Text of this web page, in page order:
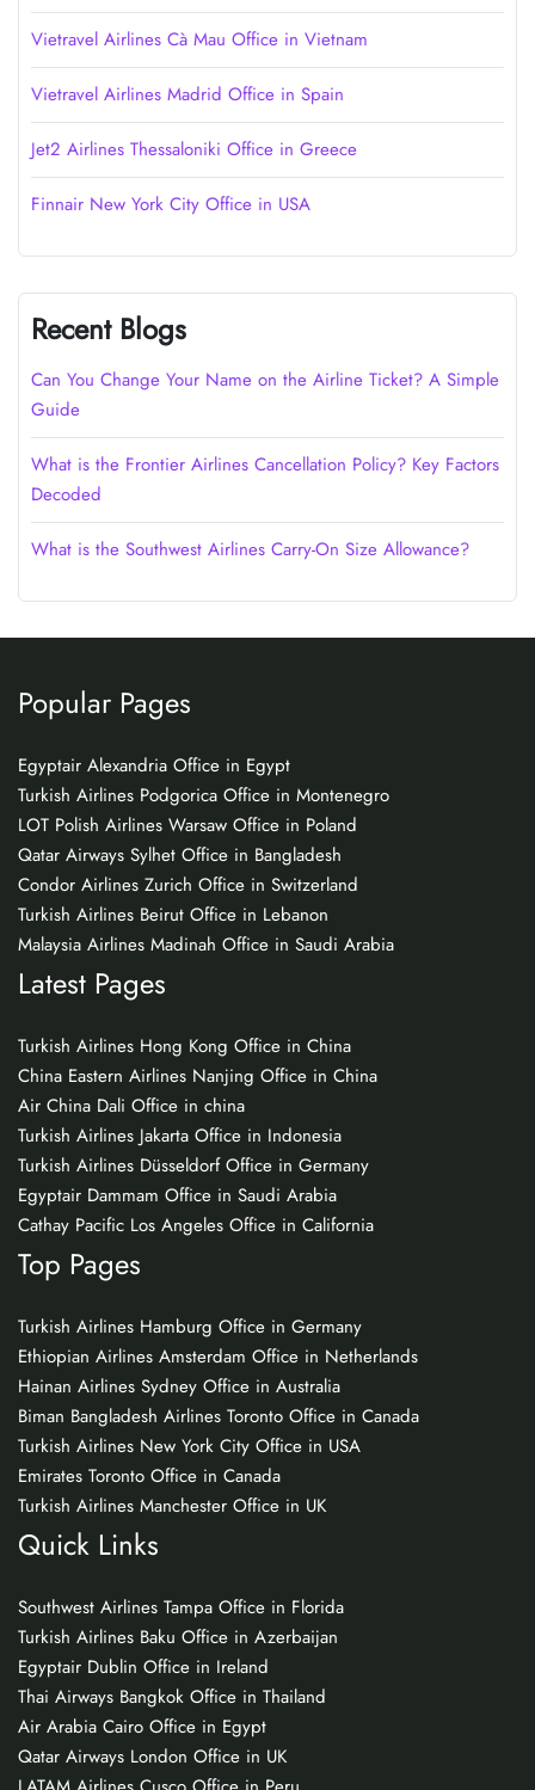
Vietravel Airlines Cà Mau Office in Vietnam
Vietravel Airlines Madrid Office in Spain
Jet2 Airlines Thessaloniki Office in Greece
Finnair New York City Office in USA
Recent Blogs
Can You Change Your Name on the Airline Ticket? A Simple
Guide
What is the Frontier Airlines Cancellation Policy? Key Factors
Decoded
What is the Southwest Airlines Carry-On Size Allowance?
Popular Pages
Egyptair Alexandria Office in Egypt
Turkish Airlines Podgorica Office in Montenegro
LOT Polish Airlines Warsaw Office in Poland
Qatar Airways Sylhet Office in Bangladesh
Condor Airlines Zurich Office in Switzerland
Turkish Airlines Beirut Office in Lebanon
Malaysia Airlines Madinah Office in Saudi Arabia
Latest Pages
Turkish Airlines Hong Kong Office in China
China Eastern Airlines Nanjing Office in China
Air China Dali Office in china
Turkish Airlines Jakarta Office in Indonesia
Turkish Airlines Düsseldorf Office in Germany
Egyptair Dammam Office in Saudi Arabia
Cathay Pacific Los Angeles Office in California
Top Pages
Turkish Airlines Hamburg Office in Germany
Ethiopian Airlines Amsterdam Office in Netherlands
Hainan Airlines Sydney Office in Australia
Biman Bangladesh Airlines Toronto Office in Canada
Turkish Airlines New York City Office in USA
Emirates Toronto Office in Canada
Turkish Airlines Manchester Office in UK
Quick Links
Southwest Airlines Tampa Office in Florida
Turkish Airlines Baku Office in Azerbaijan
Egyptair Dublin Office in Ireland
Thai Airways Bangkok Office in Thailand
Air Arabia Cairo Office in Egypt
Qatar Airways London Office in UK